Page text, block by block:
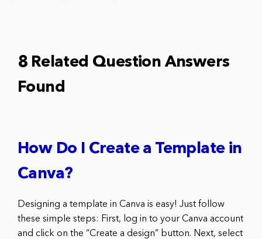
8 Related Question Answers
Found
How Do I Create a Template in
Canva?
Designing a template in Canva is easy! Just follow
these simple steps: First, log in to your Canva account
and click on the “Create a design” button. Next, select